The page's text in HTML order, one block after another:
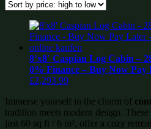
8’x8′ Caspian Log Cabin –
0% Finance – Buy Now Pay
£2,293.99
Immerse yourself in the charm of
tradition meets modern design.
just 60 sq ft / 6 m², offer a cozy